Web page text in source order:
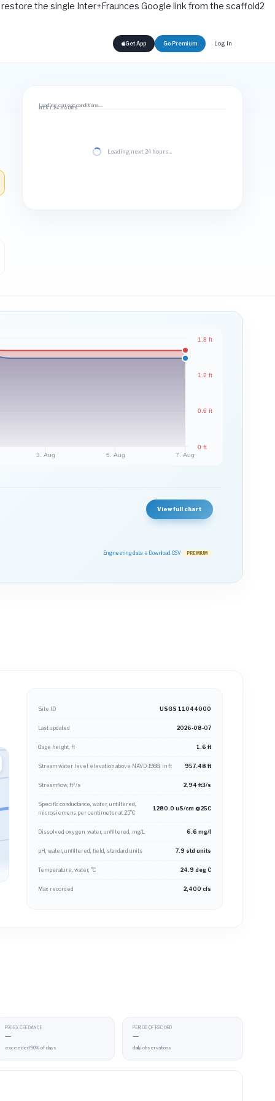
the single Inter+Fraunces Google link from the scaffold2
Get App Go Premium Log In
Loading current conditions…
NEXT 24 HOURS
Loading next 24 hours…
3. Aug 5. Aug 7. Aug
0 ft
0.6 ft
1.2 ft
1.8 ft
View full chart
Engineering data ↓ Download CSV PREMIUM
Site ID USGS 11044000
Last updated 2026-08-07
Gage height, ft 1.6 ft
Stream water level elevation above NAVD 1988, in ft 957.48 ft
Streamflow, ft³/s 2.94 ft3/s
Specific conductance, water, unfiltered,
microsiemens per centimeter at 25°C
1280.0 uS/cm @25C
Dissolved oxygen, water, unfiltered, mg/L 6.6 mg/l
pH, water, unfiltered, field, standard units 7.9 std units
Temperature, water, °C 24.9 deg C
Max recorded 2,400 cfs
P90 EXCEEDANCE
—
exceeded 90% of days
PERIOD OF RECORD
—
daily observations